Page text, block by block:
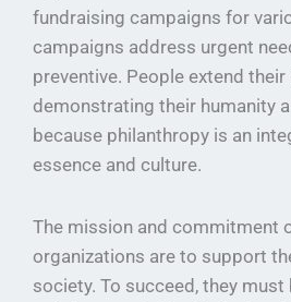
fundraising campaigns for
campaigns address urgent
preventive. People extend their
demonstrating their humanity
because philanthropy is an
essence and culture.
The mission and commitment
organizations are to support
society. To succeed, they must